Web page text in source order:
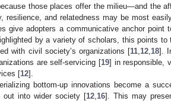
those places offer the milieu—and the
and relatedness may be most
give adopters a communicative anchor point
by a variety of scholars, this points to
with civil society’s organizations [11, 12, 18].
are self-servicing [19] in responsible,
[12].
bottom-up innovations become a
out into wider society [12 16]. This may